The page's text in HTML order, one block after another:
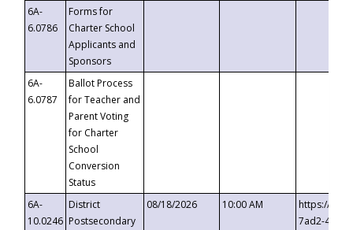
6A-
6.0786
Forms for
Charter School
Applicants and
Sponsors
6A-
6.0787
Ballot Process
for Teacher and
Parent Voting
for Charter
School
Conversion
Status
6A-
10.0246
District
Postsecondary
08/18/2026 10:00 AM
https://
7ad2-4249-